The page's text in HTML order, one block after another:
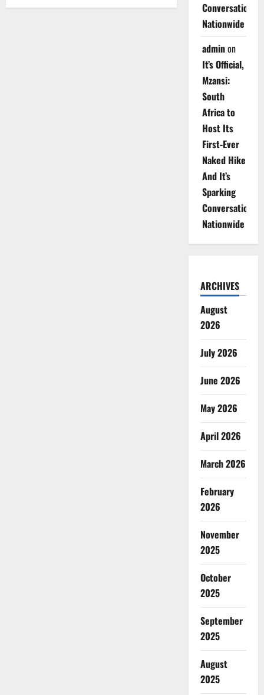
Conversations
Nationwide
adminon
It’s Official,
Mzansi:
South
Africa to
Host Its
First-Ever
Naked Hike
And It’s
Sparking
Conversations
Nationwide
ARCHIVES
August
2026
July 2026
June 2026
May 2026
April 2026
March 2026
February
2026
November
2025
October
2025
September
2025
August
2025